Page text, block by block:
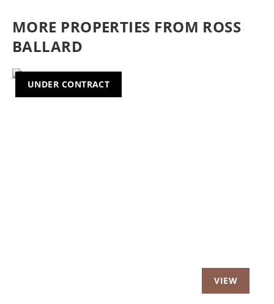
MORE PROPERTIES FROM ROSS
BALLARD
UNDER CONTRACT